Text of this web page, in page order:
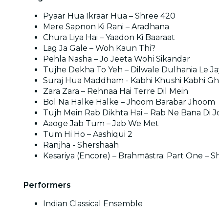
Pyaar Hua Ikraar Hua – Shree 420
Mere Sapnon Ki Rani – Aradhana
Chura Liya Hai – Yaadon Ki Baaraat
Lag Ja Gale – Woh Kaun Thi?
Pehla Nasha – Jo Jeeta Wohi Sikandar
Tujhe Dekha To Yeh – Dilwale Dulhania Le
Suraj Hua Maddham - Kabhi Khushi Kabhi
Zara Zara – Rehnaa Hai Terre Dil Mein
Bol Na Halke Halke – Jhoom Barabar Jhoom
Tujh Mein Rab Dikhta Hai – Rab Ne Bana Di
Aaoge Jab Tum – Jab We Met
Tum Hi Ho – Aashiqui 2
Ranjha - Shershaah
Kesariya (Encore) – Brahmāstra: Part One –
Performers
Indian Classical Ensemble